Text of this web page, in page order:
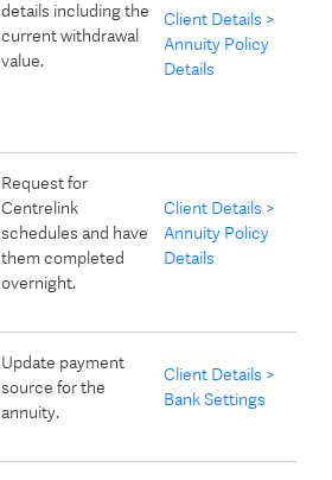
details including the
current withdrawal
value.
Client Details >
Annuity Policy
Details
Request for
Centrelink
schedules and have
them completed
overnight.
Client Details >
Annuity Policy
Details
Update payment
source for the
annuity.
Client Details >
Bank Settings